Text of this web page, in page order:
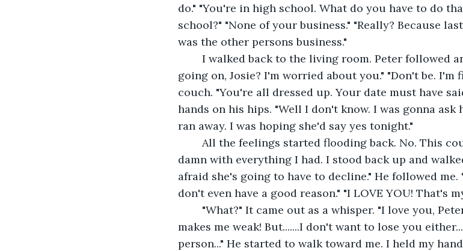
do." "You're in high school. What do you have to do
school?" "None of your business." "Really? Because
was the other persons business."
going on, Josie? I'm worried about you." "Don't be. I'm
couch. "You're all dressed up. Your date must have
hands on his hips. "Well I don't know. I was gonna ask
ran away. I was hoping she'd say yes tonight."
damn with everything I had. I stood back up and
afraid she's going to have to decline." He followed me.
don't even have a good reason." "I LOVE YOU! That's
makes me weak! But.......I don't want to lose you
person..." He started to walk toward me. I held my